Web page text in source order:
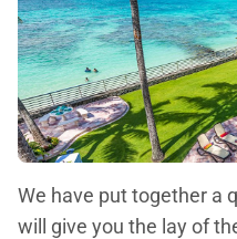
We have put together a
will give you the lay of